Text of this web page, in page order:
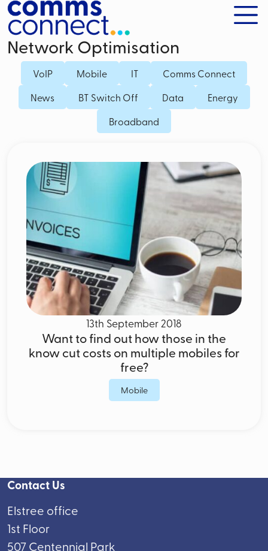
Network Optimisation
VoIP Mobile IT
Comms Connect
News
BT Switch Off Data
Energy
Broadband
13th September 2018
Want to find out how those in the
know cut costs on multiple mobiles for
free?
Mobile
Contact Us
Elstree office
1st Floor
507 Centennial Park